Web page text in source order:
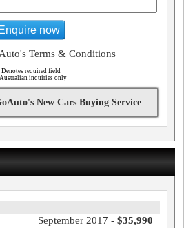
Enquire now
Terms & Conditions
Denotes required field
Australian inquiries only
New Cars Buying Service
September 2017 - $35,990